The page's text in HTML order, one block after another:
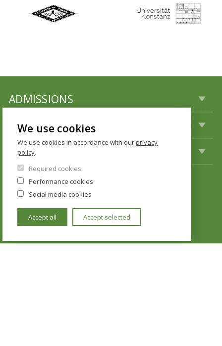
ADMISSIONS
STUDY
INTERNATIONAL COOPERATION
KONTAKTY
Institute of Political Studies
We use cookies
We use cookies in accordance with ourprivacy
policy.
Required cookies
Performance cookies
Social media cookies
Accept all Accept selected